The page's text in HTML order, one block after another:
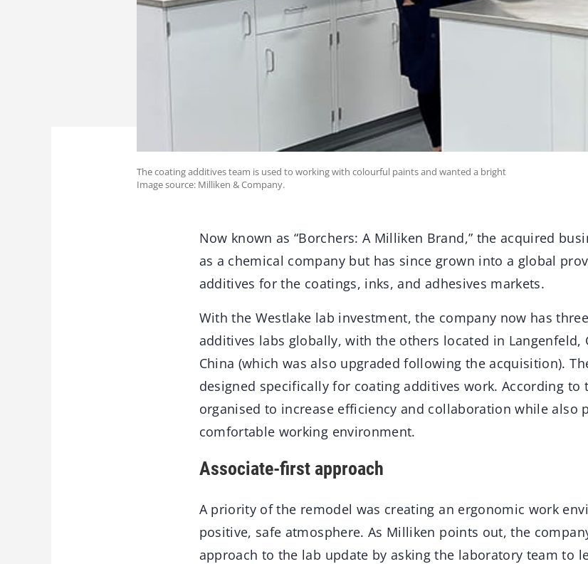
The coating additives team is used to working with colourful paints and wanted a bright
Image source: Milliken & Company.
Now known as “Borchers: A Milliken Brand,” the acquired
as a chemical company but has since grown into a global
additives for the coatings, inks, and adhesives markets.
With the Westlake lab investment, the company now has
additives labs globally, with the others located in Langenfeld,
China (which was also upgraded following the acquisition).
designed specifically for coating additives work. According to
organised to increase efficiency and collaboration while also
comfortable working environment.
Associate-first approach
A priority of the remodel was creating an ergonomic work
positive, safe atmosphere. As Milliken points out, the
approach to the lab update by asking the laboratory team to